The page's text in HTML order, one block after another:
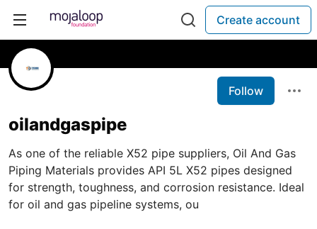
Create account
Follow
oilandgaspipe
As one of the reliable X52 pipe suppliers, Oil And Gas
Piping Materials provides API 5L X52 pipes designed
for strength, toughness, and corrosion resistance. Ideal
for oil and gas pipeline systems, ou